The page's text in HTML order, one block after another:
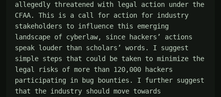
allegedly threatened with legal action under the
CFAA. This is a call for action for industry
stakeholders to influence this emerging
landscape of cyberlaw, since hackers’ actions
speak louder than scholars’ words. I suggest
simple steps that could be taken to minimize the
legal risks of more than 120,000 hackers
participating in bug bounties. I further suggest
that the industry should move towards